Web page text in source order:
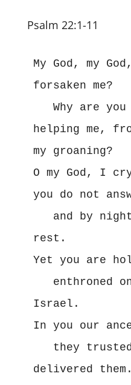
Psalm 22:1-11
My God, my
forsaken me?
helping me,
my groaning?
O my God, I
you do not
rest.
Yet you are
Israel.
In you our
delivered them.